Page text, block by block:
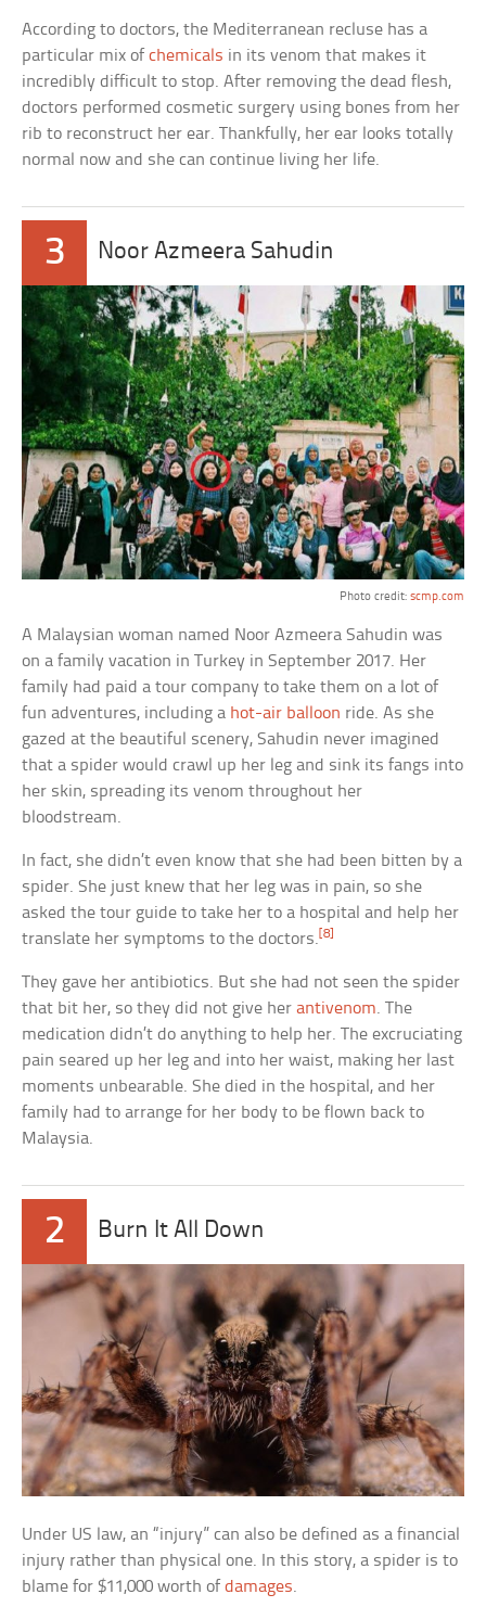
According to doctors, the Mediterranean recluse has a
particular mix ofchemicals in its venom that makes it
incredibly difficult to stop. After removing the dead flesh,
doctors performed cosmetic surgery using bones from her
rib to reconstruct her ear. Thankfully, her ear looks totally
normal now and she can continue living her life.
3 Noor Azmeera Sahudin
Photo credit: scmp.com
A Malaysian woman named Noor Azmeera Sahudin was
on a family vacation in Turkey in September 2017. Her
family had paid a tour company to take them on a lot of
fun adventures, including a hot-air balloon ride. As she
gazed at the beautiful scenery, Sahudin never imagined
that a spider would crawl up her leg and sink its fangs into
her skin, spreading its venom throughout her
bloodstream.
In fact, she didn’t even know that she had been bitten by a
spider. She just knew that her leg was in pain, so she
asked the tour guide to take her to a hospital and help her
translate her symptoms to the doctors. [8]
They gave her antibiotics. But she had not seen the spider
that bit her, so they did not give herantivenom. The
medication didn’t do anything to help her. The excruciating
pain seared up her leg and into her waist, making her last
moments unbearable. She died in the hospital, and her
family had to arrange for her body to be flown back to
Malaysia.
2 Burn It All Down
Under US law, an “injury” can also be defined as a financial
injury rather than physical one. In this story, a spider is to
blame for $11,000 worth ofdamages.